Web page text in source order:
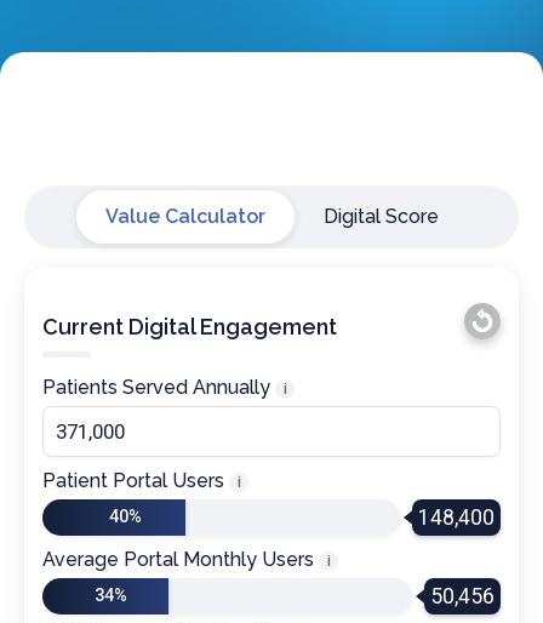
Value Calculator Digital Score
Current Digital Engagement
Patients Served Annually i
Patient Portal Users i
40% 148,400
Average Portal Monthly Users i
34% 50,456